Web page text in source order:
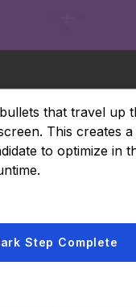
that travel up
This creates
to optimize in
Step Complete